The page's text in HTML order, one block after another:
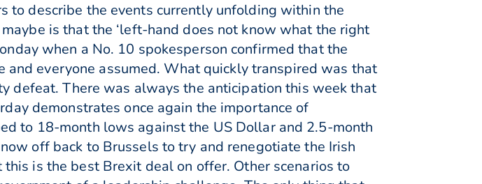
to describe the events currently unfolding within the
is that the ‘left-hand does not know what the right
when a No. 10 spokesperson confirmed that the
everyone assumed. What quickly transpired was that
defeat. There was always the anticipation this week that
demonstrates once again the importance of
to 18-month lows against the US Dollar and 2.5-month
off back to Brussels to try and renegotiate the Irish
is the best Brexit deal on offer. Other scenarios to